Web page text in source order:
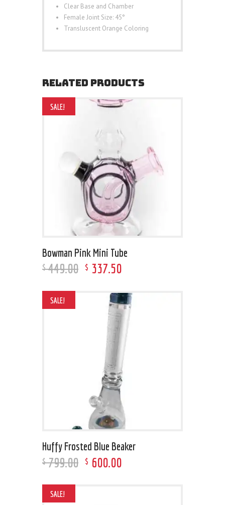
Clear Base and Chamber
Female Joint Size: 45°
Transluscent Orange Coloring
RELATED PRODUCTS
SALE!
Bowman Pink Mini Tube
$ 449.00 $ 337.50
SALE!
Huffy Frosted Blue Beaker
$ 799.00 $ 600.00
SALE!